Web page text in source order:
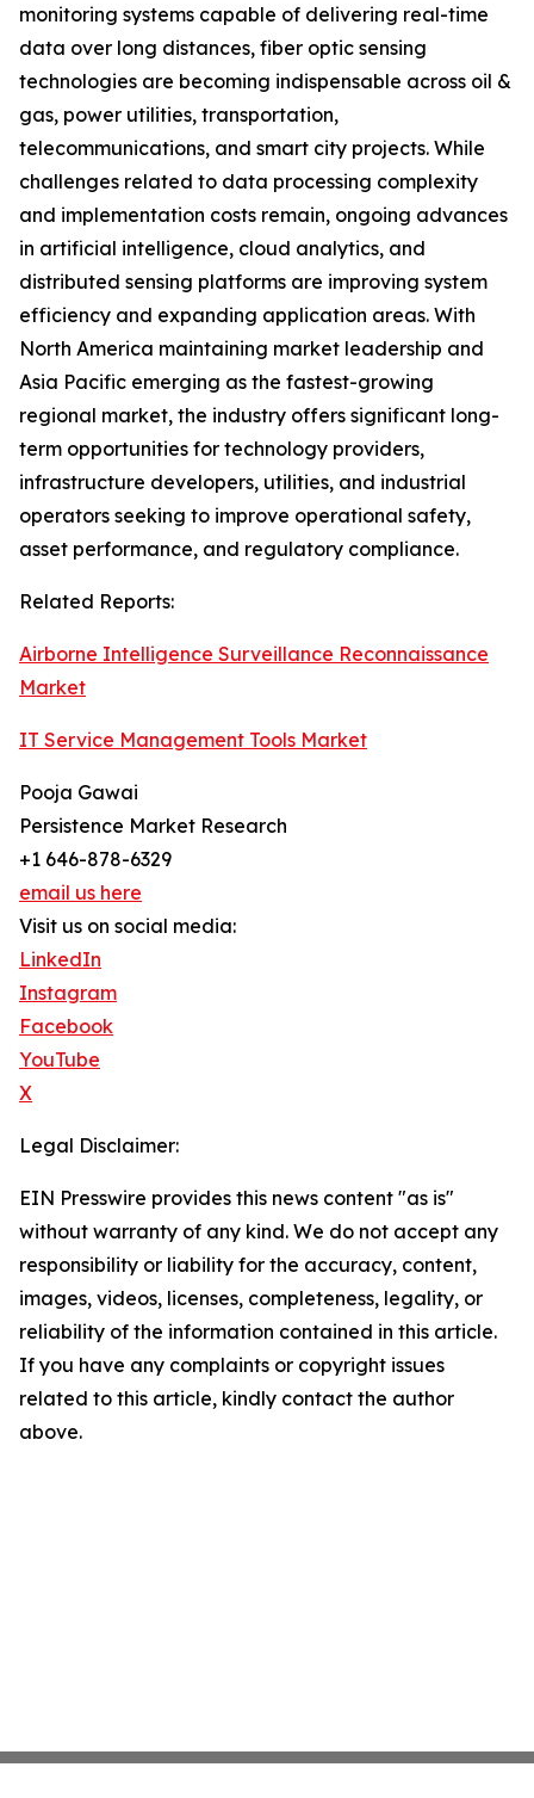
monitoring systems capable of delivering real-time
data over long distances, fiber optic sensing
technologies are becoming indispensable across oil &
gas, power utilities, transportation,
telecommunications, and smart city projects. While
challenges related to data processing complexity
and implementation costs remain, ongoing advances
in artificial intelligence, cloud analytics, and
distributed sensing platforms are improving system
efficiency and expanding application areas. With
North America maintaining market leadership and
Asia Pacific emerging as the fastest-growing
regional market, the industry offers significant long-
term opportunities for technology providers,
infrastructure developers, utilities, and industrial
operators seeking to improve operational safety,
asset performance, and regulatory compliance.
Related Reports:
Airborne Intelligence Surveillance Reconnaissance
Market
IT Service Management Tools Market
Pooja Gawai
Persistence Market Research
+1 646-878-6329
email us here
Visit us on social media:
LinkedIn
Instagram
Facebook
YouTube
X
Legal Disclaimer:
EIN Presswire provides this news content "as is"
without warranty of any kind. We do not accept any
responsibility or liability for the accuracy, content,
images, videos, licenses, completeness, legality, or
reliability of the information contained in this article.
If you have any complaints or copyright issues
related to this article, kindly contact the author
above.